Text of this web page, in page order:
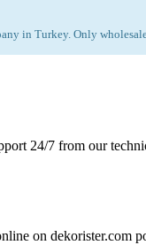
in Turkey. Only
24/7 from our
on dekorister.com